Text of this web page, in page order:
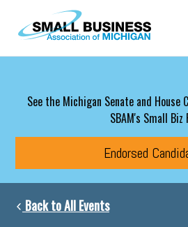
Skip to main content
See the Michigan Senate and House
SBAM's Small Biz
Endorsed
Back to All Events